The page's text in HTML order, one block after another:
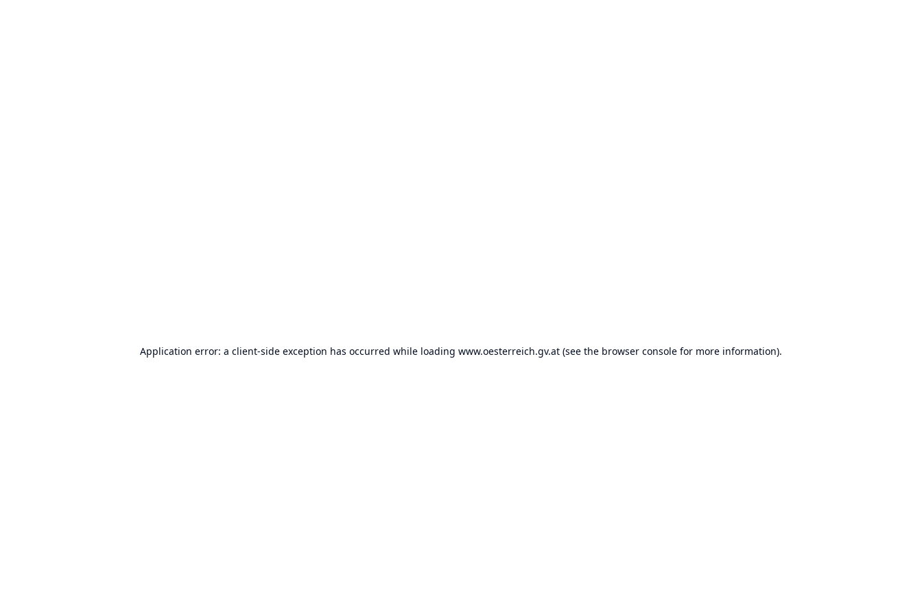
Application error: a client-side exception has occurred while loading www.oesterreich.gv.at (see the browser console for more information).